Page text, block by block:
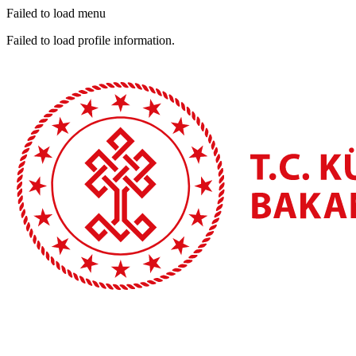
Failed to load menu
Failed to load profile information.